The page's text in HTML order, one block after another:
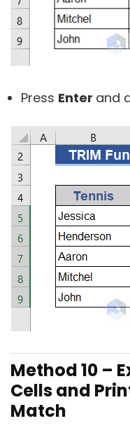
Press Enter and
Method 10 –
Cells and
Match